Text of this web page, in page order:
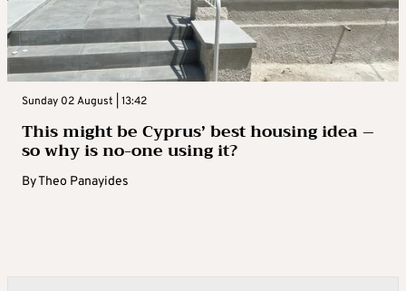
Sunday 02 August | 13:42
This might be Cyprus’ best housing idea –
so why is no-one using it?
ByTheo Panayides